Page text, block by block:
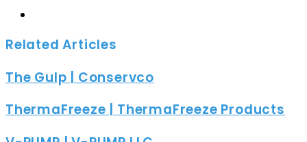
Related Articles
The Gulp | Conservco
ThermaFreeze | ThermaFreeze Products